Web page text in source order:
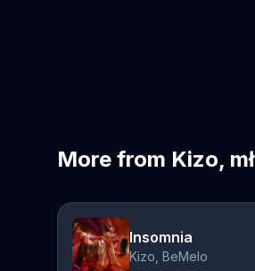
More from Kizo,
Insomnia
Kizo, BeMelo